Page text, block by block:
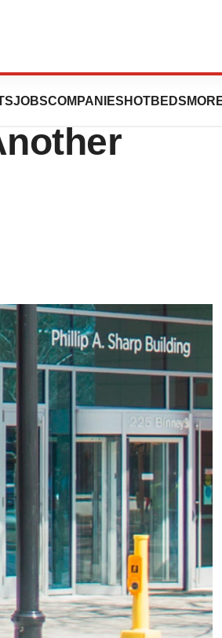
JOBSCOMPANIES HOTBEDS
Drug Be